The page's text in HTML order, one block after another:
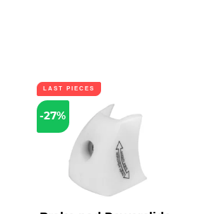
LAST PIECES
-27%